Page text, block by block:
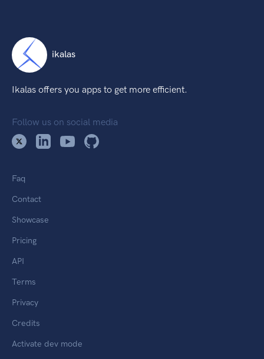
ikalas
Ikalas offers you apps to get more efficient.
Follow us on social media
Faq
Contact
Showcase
Pricing
API
Terms
Privacy
Credits
Activate dev mode